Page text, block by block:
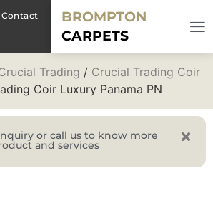
Contact
BROMPTON
CARPETS
Trading / Crucial Trading Coir
Coir Luxury Panama PN
or call us to know more
and services